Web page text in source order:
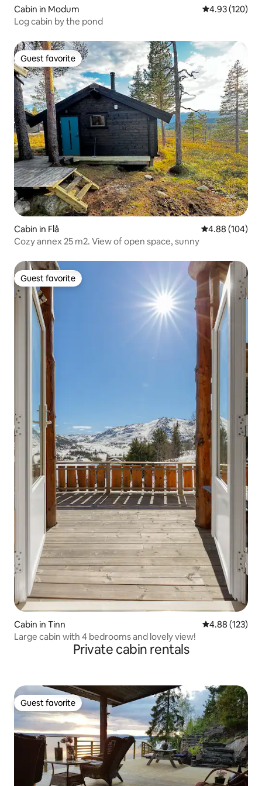
Cabin in Modum 4.93 out of 5
4.93 (120)
Log cabin by the pond
Guest favorite
Guest favorite
Cabin in Flå 4.88 out of 5
4.88 (104)
Cozy annex 25 m2. View of open space, sunny
Guest favorite
Guest favorite
Cabin in Tinn 4.88 out of 5
4.88 (123)
Large cabin with 4 bedrooms and lovely view!
Private cabin rentals
Guest favorite
Guest favorite